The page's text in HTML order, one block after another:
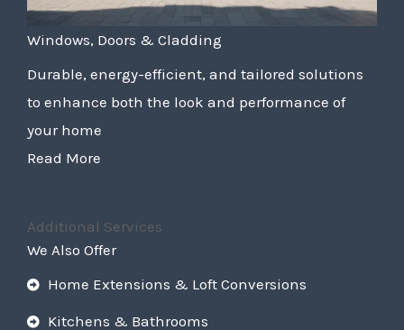
Windows, Doors & Cladding
Durable, energy-efficient, and tailored solutions
to enhance both the look and performance of
your home
Read More
Additional Services
We Also Offer
Home Extensions & Loft Conversions
Kitchens & Bathrooms